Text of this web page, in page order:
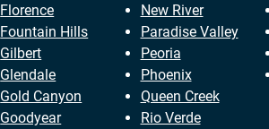
Florence
Fountain Hills
Gilbert
Glendale
Gold Canyon
Goodyear
New River
Paradise Valley
Peoria
Phoenix
Queen Creek
Rio Verde